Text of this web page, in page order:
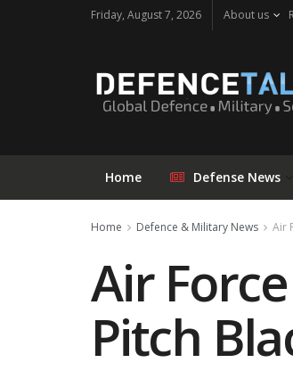
Friday, August 7, 2026 About us
Home Defense News
Home Defence & Military News Air
Air
Pitch